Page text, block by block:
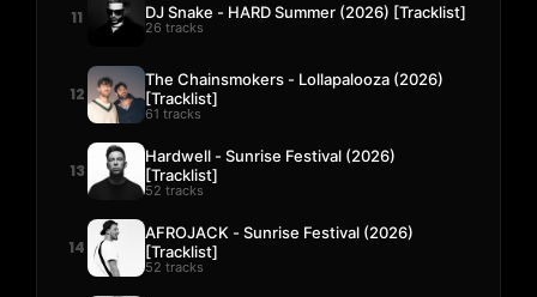
11 DJ Snake - HARD Summer (2026) [Tracklist]
26 tracks
12
The Chainsmokers - Lollapalooza (2026)
[Tracklist]
61 tracks
13
Hardwell - Sunrise Festival (2026)
[Tracklist]
52 tracks
14
AFROJACK - Sunrise Festival (2026)
[Tracklist]
52 tracks